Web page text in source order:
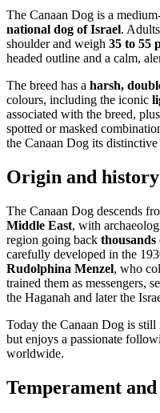
The Canaan Dog is a
national dog of Israel.
shoulder and weigh 35 to 55
headed outline and a calm,
The breed has a harsh,
colours, including the iconic
associated with the breed,
spotted or masked
the Canaan Dog its
Origin and history
The Canaan Dog descends
Middle East, with
region going back thousands
carefully developed in the
Rudolphina Menzel, who
trained them as messengers,
the Haganah and later the
Today the Canaan Dog is
but enjoys a passionate
worldwide.
Temperament